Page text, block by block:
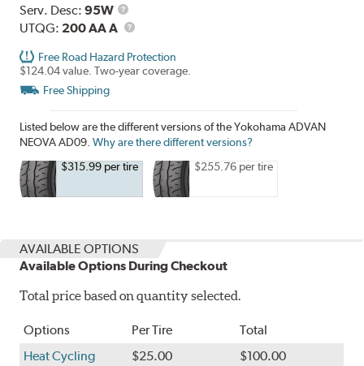
Range
Serv. Desc:95W
Service
Description
UTQG: 200 AA A UTQG
Free Road Hazard Protection
$124.04 value. Two-year coverage.
Free Shipping
Listed below are the different versions of the Yokohama ADVAN
NEOVA AD09.Why are there different versions?
$315.99 per tire
$255.76 per tire
AVAILABLE OPTIONS
Available Options During Checkout
Total price based on quantity selected.
Options Per Tire
Total
Heat Cycling
$25.00 $100.00